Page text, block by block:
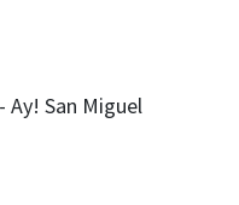
Ay! San Miguel